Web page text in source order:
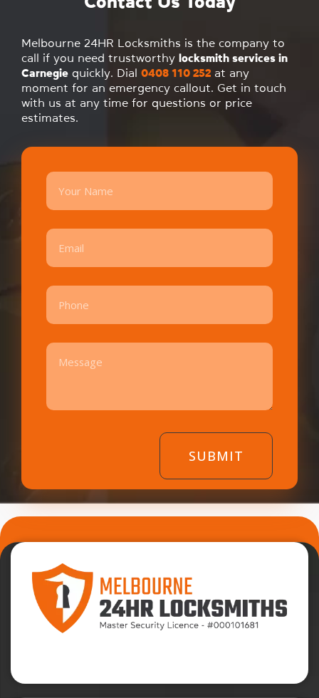
Melbourne 24HR Locksmiths is the company to
call if you need trustworthy locksmith services in
Carnegie quickly. Dial 0408 110 252 at any
moment for an emergency callout. Get in touch
with us at any time for questions or price
estimates.